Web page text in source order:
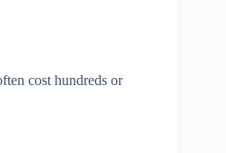
cost hundreds or